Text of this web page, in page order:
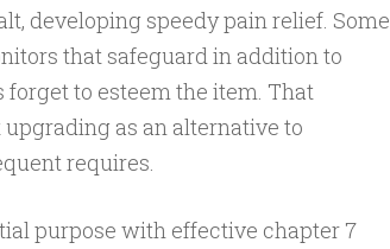
developing speedy pain relief. Some
that safeguard in addition to
to esteem the item. That
as an alternative to
requires.
purpose with effective chapter 7